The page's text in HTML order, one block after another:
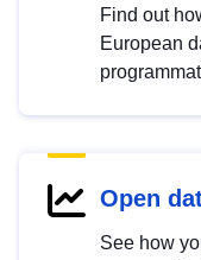
Find out
European
Open
See how